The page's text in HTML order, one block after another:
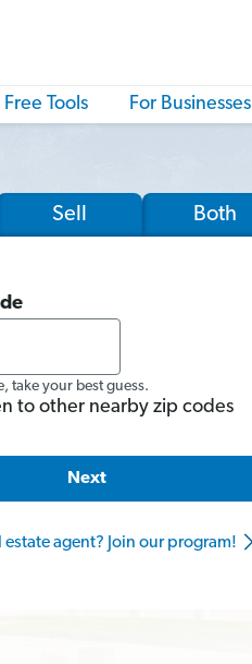
Free Tools For Businesses
Sell Both
take your best guess.
to other nearby zip codes
Next
estate agent? Join our program!